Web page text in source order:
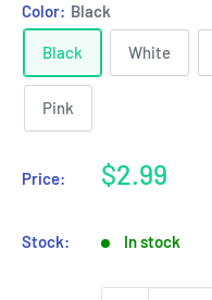
Color: Black
Black White
Pink
Price:
Sale
$2.99
Stock: In stock